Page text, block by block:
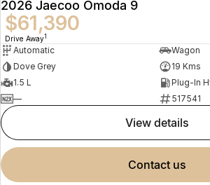
2026 Jaecoo Omoda 9
$61,390
Drive Away1
Automatic
Wagon
Dove Grey
19 Kms
1.5 L
Plug-In
—
517541
view details
contact us